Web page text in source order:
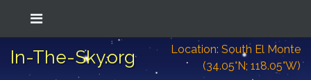
In-The-Sky.org
Location: South El Monte
(34.05°N; 118.05°W)